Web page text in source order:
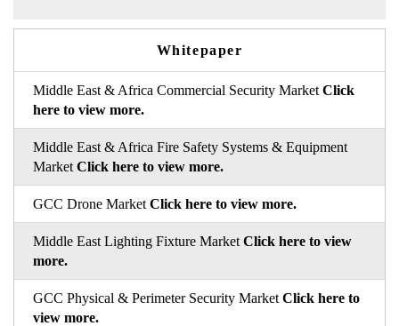
Whitepaper
Middle East & Africa Commercial Security Market Click
here to view more.
Middle East & Africa Fire Safety Systems & Equipment
Market Click here to view more.
GCC Drone Market Click here to view more.
Middle East Lighting Fixture Market Click here to view
more.
GCC Physical & Perimeter Security Market Click here to
view more.